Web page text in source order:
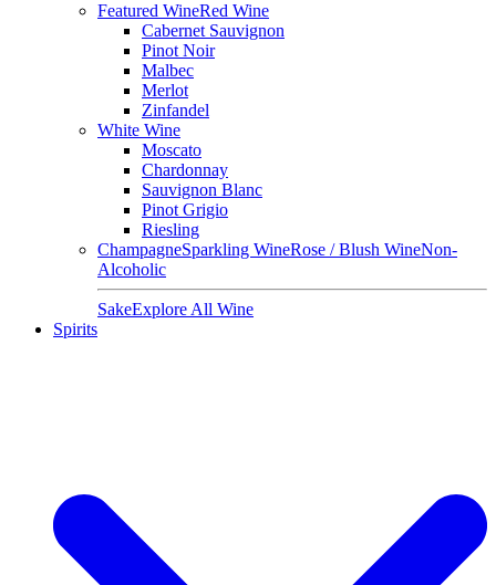
Featured WineRed Wine
Cabernet Sauvignon
Pinot Noir
Malbec
Merlot
Zinfandel
White Wine
Moscato
Chardonnay
Sauvignon Blanc
Pinot Grigio
Riesling
ChampagneSparkling WineRose / Blush WineNon-
Alcoholic
SakeExplore All Wine
Spirits